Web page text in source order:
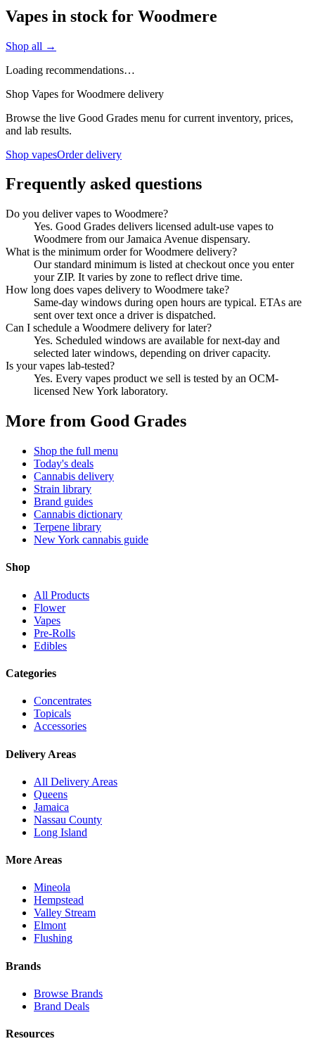
Vapes in stock for Woodmere
Shop all →
Loading recommendations…
Shop Vapes for Woodmere delivery
Browse the live Good Grades menu for current inventory, prices,
and lab results.
Shop vapesOrder delivery
Frequently asked questions
Do you deliver vapes to Woodmere?
Yes. Good Grades delivers licensed adult-use vapes to
Woodmere from our Jamaica Avenue dispensary.
What is the minimum order for Woodmere delivery?
Our standard minimum is listed at checkout once you enter
your ZIP. It varies by zone to reflect drive time.
How long does vapes delivery to Woodmere take?
Same-day windows during open hours are typical. ETAs are
sent over text once a driver is dispatched.
Can I schedule a Woodmere delivery for later?
Yes. Scheduled windows are available for next-day and
selected later windows, depending on driver capacity.
Is your vapes lab-tested?
Yes. Every vapes product we sell is tested by an OCM-
licensed New York laboratory.
More from Good Grades
Shop the full menu
Today's deals
Cannabis delivery
Strain library
Brand guides
Cannabis dictionary
Terpene library
New York cannabis guide
Shop
All Products
Flower
Vapes
Pre-Rolls
Edibles
Categories
Concentrates
Topicals
Accessories
Delivery Areas
All Delivery Areas
Queens
Jamaica
Nassau County
Long Island
More Areas
Mineola
Hempstead
Valley Stream
Elmont
Flushing
Brands
Browse Brands
Brand Deals
Resources